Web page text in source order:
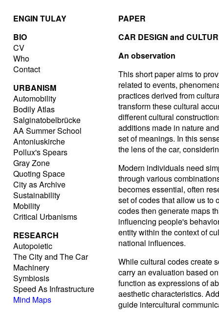
ENGIN TULAY
BIO
CV
Who
Contact
URBANISM
Automobility
Bodily Atlas
Salginatobelbrücke
AA Summer School
Antoniuskirche
Pollux's Spears
Gray Zone
Quoting Space
City as Archive
Sustainability
Mobility
Critical Urbanisms
RESEARCH
Autopoietic
The City and The Car
Machinery
Symbiosis
Speed As Infrastructure
Mind Maps
PAPER
CAR DESIGN and
An observation
This short paper aims to
related to events,
practices derived from
transform these cultural
different cultural
additions made in nature
set of meanings. In this
the lens of the car,
Modern individuals need
through various
becomes essential, often
set of codes that allow us to
codes then generate maps
influencing people's
entity within the context of
national influences.
While cultural codes create
carry an evaluation based
function as expressions of
aesthetic characteristics.
guide intercultural